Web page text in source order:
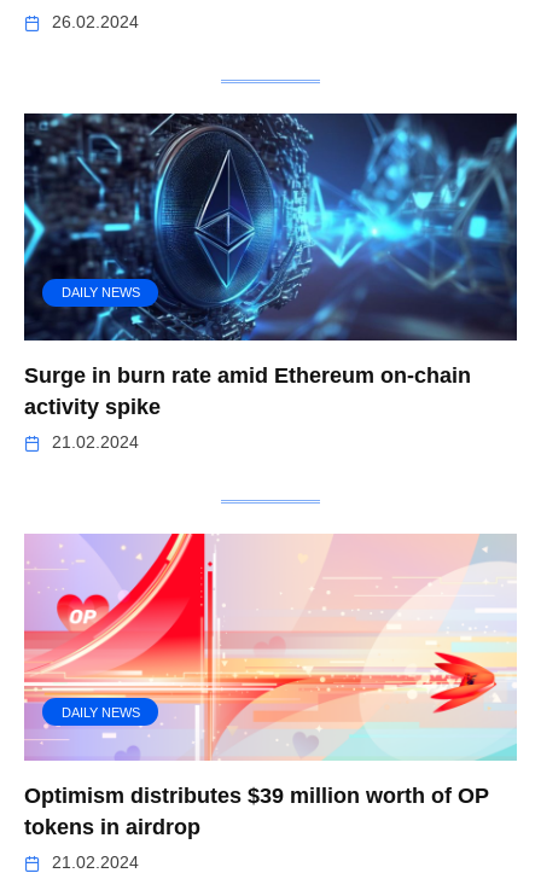
26.02.2024
DAILY NEWS
Surge in burn rate amid Ethereum on-chain
activity spike
21.02.2024
DAILY NEWS
Optimism distributes $39 million worth of OP
tokens in airdrop
21.02.2024